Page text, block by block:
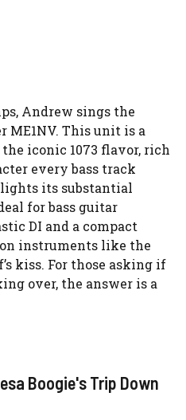
Andrew sings the
ME1NV. This unit is a
iconic 1073 flavor, rich
every bass track
its substantial
for bass guitar
DI and a compact
instruments like the
kiss. For those asking if
over, the answer is a
Boogie's Trip Down